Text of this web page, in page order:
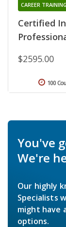
Certified
CAREER
$2595.00
100
You've
We're
Our highly
Specialists
might have
options.